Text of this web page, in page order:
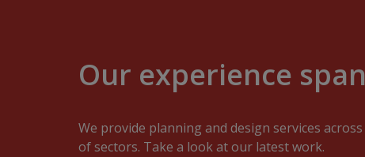
Our experience
We provide planning and design services
of sectors. Take a look at our latest work.